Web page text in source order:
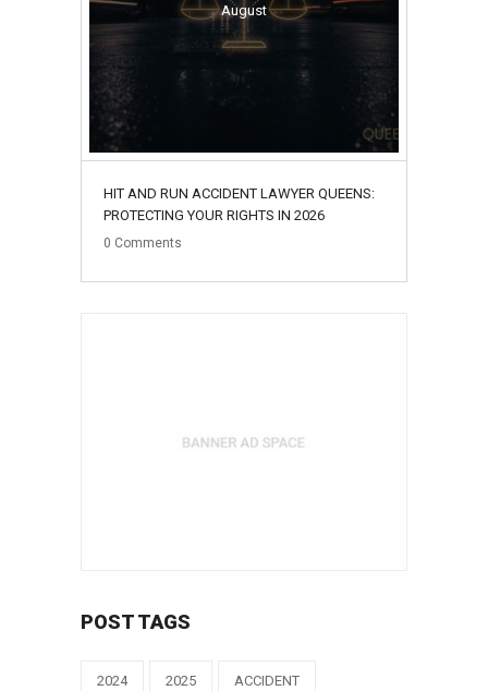
August
HIT AND RUN ACCIDENT LAWYER QUEENS:
PROTECTING YOUR RIGHTS IN 2026
0 Comments
POST TAGS
2024 2025 ACCIDENT